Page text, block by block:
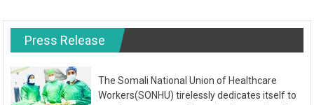
Press Release
The Somali National Union of Healthcare
Workers(SONHU) tirelessly dedicates itself to